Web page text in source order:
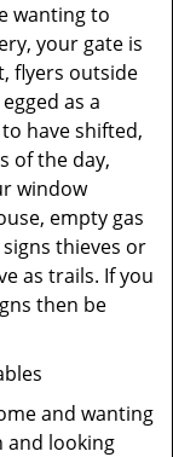
wanting to
your gate is
flyers outside
as a
have shifted,
of the day,
window
empty gas
thieves or
as trails. If you
then be
and wanting
and looking